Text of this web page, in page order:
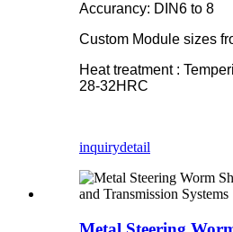
Accurancy: DIN6 to 8
Custom Module sizes
Heat treatment :
28-32HRC
inquirydetail